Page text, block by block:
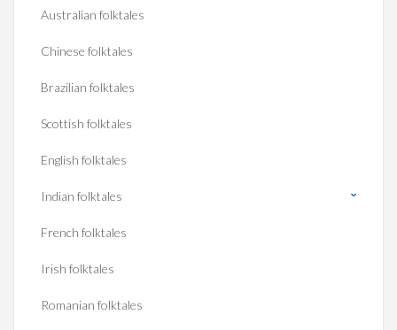
Australian folktales
Chinese folktales
Brazilian folktales
Scottish folktales
English folktales
Indian folktales
French folktales
Irish folktales
Romanian folktales